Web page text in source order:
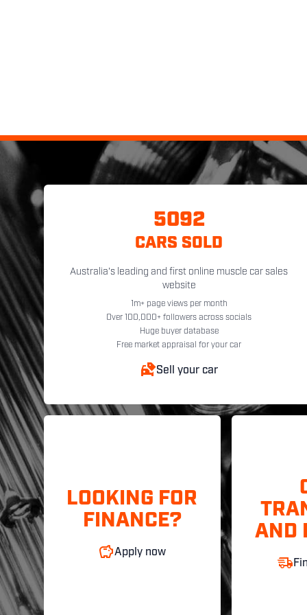
5092
CARS SOLD
Australia's leading and first online muscle car sales
website
1m+ page views per month
Over 100,000+ followers across socials
Huge buyer database
Free market appraisal for your car
Sell your car
LOOKING FOR
FINANCE?
Apply now
AND